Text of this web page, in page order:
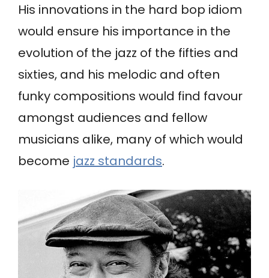
His innovations in the hard bop idiom
would ensure his importance in the
evolution of the jazz of the fifties and
sixties, and his melodic and often
funky compositions would find favour
amongst audiences and fellow
musicians alike, many of which would
become jazz standards.